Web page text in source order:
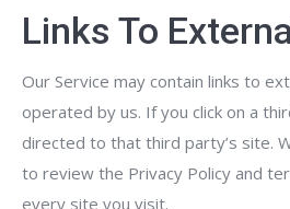
Links To
Our Service may contain links to
operated by us. If you click on a
directed to that third party’s site.
to review the Privacy Policy and
every site you visit.